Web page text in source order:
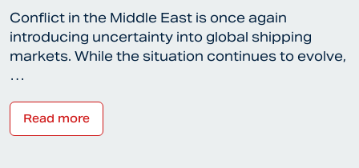
Conflict in the Middle East is once again
introducing uncertainty into global shipping
markets. While the situation continues to evolve,
…
Read more